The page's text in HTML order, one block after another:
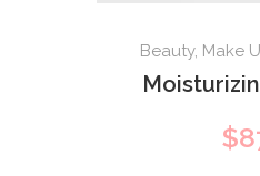
Beauty, Make
$